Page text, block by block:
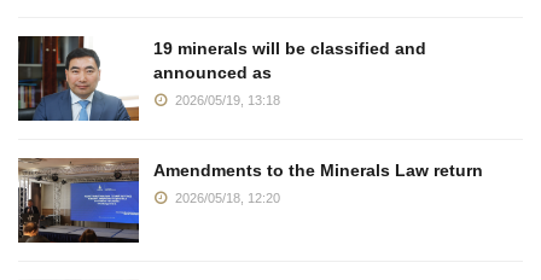
19 minerals will be classified and
announced as
2026/05/19, 13:18
Amendments to the Minerals Law return
2026/05/18, 12:20